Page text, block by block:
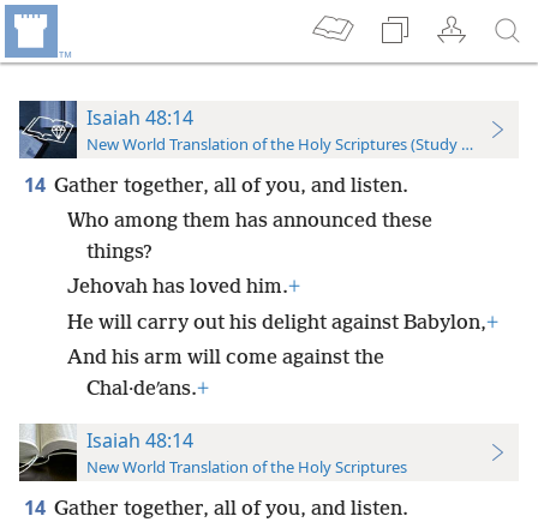
Isaiah 48:14
New World Translation of the Holy Scriptures (Study Edition)
14 Gather together, all of you, and listen.
Who among them has announced these
things?
Jehovah has loved him.+
He will carry out his delight against Babylon,+
And his arm will come against the
Chal·deʹans.+
Isaiah 48:14
New World Translation of the Holy Scriptures
14 Gather together, all of you, and listen.